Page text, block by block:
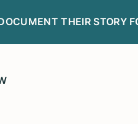
THEIR STORY